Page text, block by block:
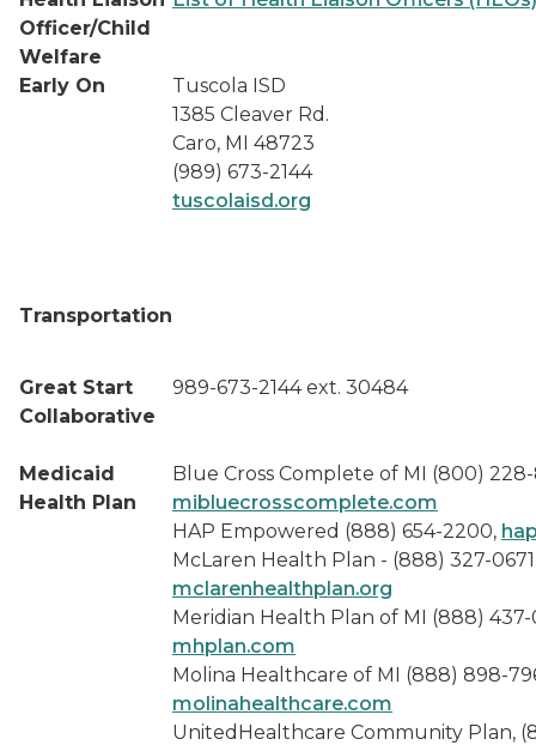
Officer/Child
Welfare
Early On
Tuscola ISD
1385 Cleaver Rd.
Caro, MI 48723
(989) 673-2144
tuscolaisd.org
Transportation
Great Start
Collaborative
989-673-2144 ext. 30484
Medicaid
Health Plan
Blue Cross Complete of MI (800) 228-
mibluecrosscomplete.com
HAP Empowered (888) 654-2200,
McLaren Health Plan - (888) 327-
mclarenhealthplan.org
Meridian Health Plan of MI (888) 437-
mhplan.com
Molina Healthcare of MI (888) 898-
molinahealthcare.com
UnitedHealthcare Community Plan,